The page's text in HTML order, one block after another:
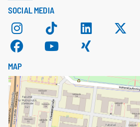
SOCIAL MEDIA
MAP